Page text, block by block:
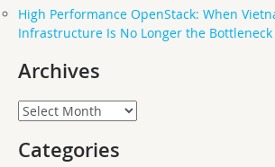
High Performance OpenStack: When
Infrastructure Is No Longer the Bottleneck
Archives
Archives
Categories